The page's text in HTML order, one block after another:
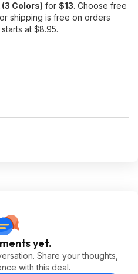
Colors) for $13. Choose free
shipping is free on orders
at $8.95.
yet.
Share your thoughts,
with this deal.